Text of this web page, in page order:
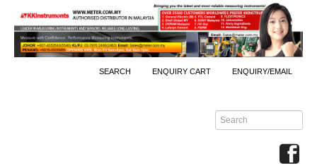
SEARCH ENQUIRY CART ENQUIRY/EMAIL